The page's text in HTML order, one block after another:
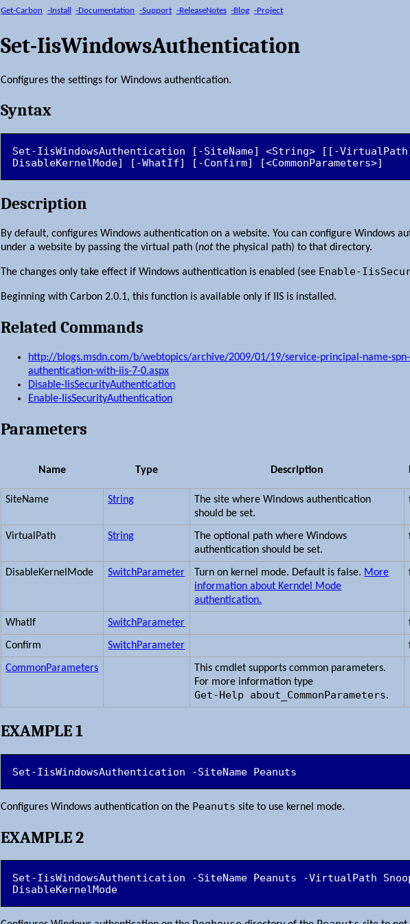
Get-Carbon -Install -Documentation -Support -ReleaseNotes -Blog -Project
Set-IisWindowsAuthentication
Configures the settings for Windows authentication.
Syntax
Set-IisWindowsAuthentication [-SiteName] <String> [[-
DisableKernelMode] [-WhatIf] [-Confirm] [<CommonParameters>]
Description
By default, configures Windows authentication on a website. You can configure Windows
under a website by passing the virtual path (notthe physical path) to that directory.
The changes only take effect if Windows authentication is enabled (see Enable-
Beginning with Carbon 2.0.1, this function is available only if IIS is installed.
Related Commands
http://blogs.msdn.com/b/webtopics/archive/2009/01/19/service-principal-name-
authentication-with-iis-7-0.aspx
Disable-IisSecurityAuthentication
Enable-IisSecurityAuthentication
Parameters
Name Type Description
SiteName String
The site where Windows authentication
should be set.
VirtualPath String
The optional path where Windows
authentication should be set.
DisableKernelMode SwitchParameter Turn on kernel mode. Default is false. More
information about Kerndel Mode
authentication.
WhatIf SwitchParameter
Confirm SwitchParameter
CommonParameters
This cmdlet supports common parameters.
For more information type
Get-Help about_CommonParameters.
EXAMPLE 1
Set-IisWindowsAuthentication -SiteName Peanuts
Configures Windows authentication on the Peanuts site to use kernel mode.
EXAMPLE 2
Set-IisWindowsAuthentication -SiteName Peanuts -VirtualPath
DisableKernelMode